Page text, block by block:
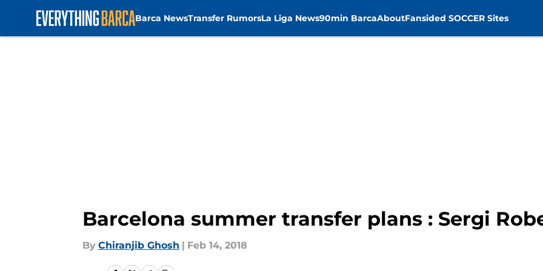
Barca NewsTransfer RumorsLa Liga News90min BarcaAboutFansided SOCCER Sites
Barcelona summer transfer plans : Sergi
By Chiranjib Ghosh | Feb 14, 2018